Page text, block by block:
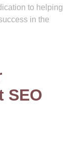
to helping
in the
SEO